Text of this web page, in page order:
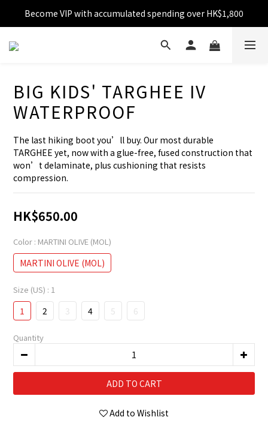
Free shipping over HK$599
Become VIP with accumulated spending over HK$1,800
Enjoy 10% off for single transaction over HK$1,800
BIG KIDS' TARGHEE IV
WATERPROOF
The last hiking boot you’ll buy. Our most durable
TARGHEE yet, now with a glue-free, fused construction that
won’t delaminate, plus cushioning that resists
compression.
HK$650.00
Color : MARTINI OLIVE (MOL)
MARTINI OLIVE (MOL)
Size (US) : 1
1 2 3 4 5 6
Quantity
ADD TO CART
Add to Wishlist